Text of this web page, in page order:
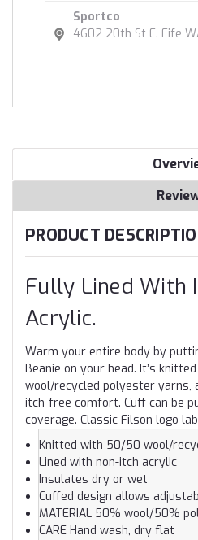
Sportco
4602 20th St E. Fife
PRODUCT
Fully Lined With
Acrylic.
Warm your entire body by
Beanie on your head. It’s
wool/recycled polyester yarns,
itch-free comfort. Cuff can be
coverage. Classic Filson logo
Knitted with 50/50 wool/
Lined with non-itch acrylic
Insulates dry or wet
Cuffed design allows
MATERIAL 50% wool/50%
CAREHand wash, dry flat